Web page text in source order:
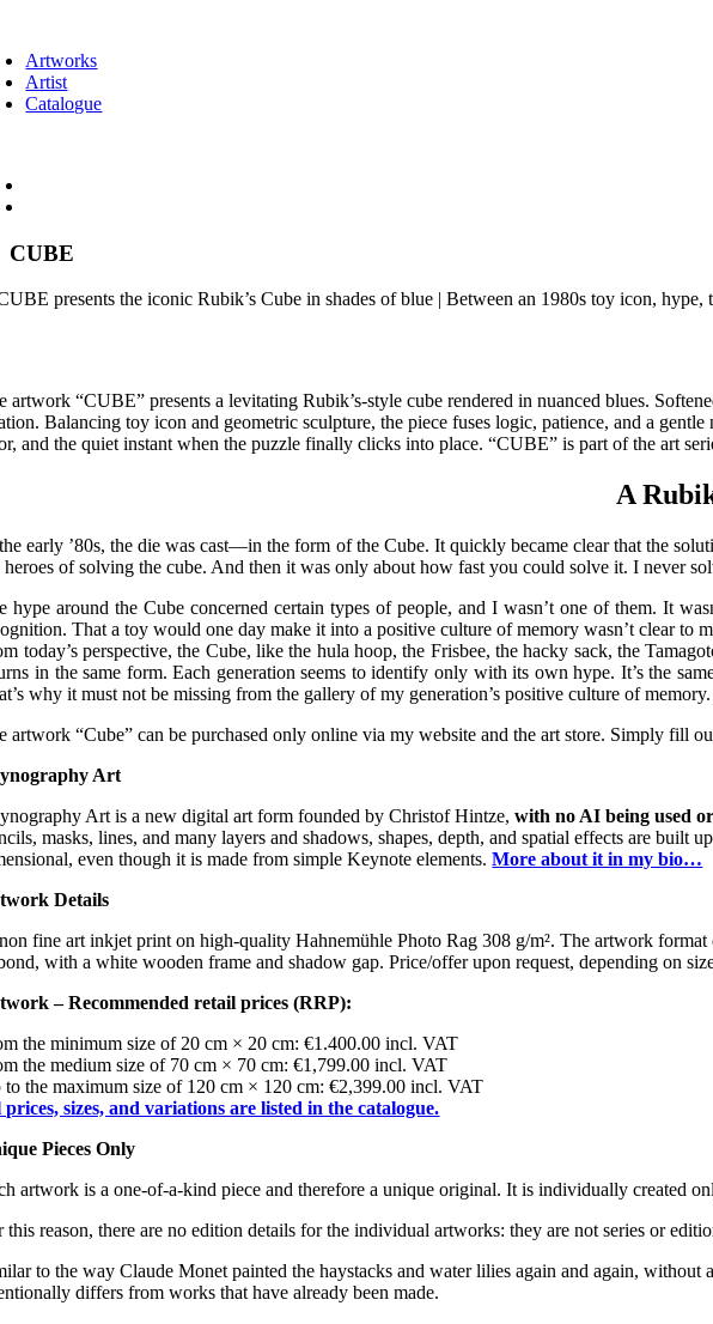
content
Artworks
Artist
Catalogue
CUBE
artwork “CUBE” presents a levitating Rubik’s-style cube rendered in nuanced blues.
Balancing toy icon and geometric sculpture, the piece fuses logic, patience, and a
and the quiet instant when the puzzle finally clicks into place. “CUBE” is part of the art
A
early ’80s, the die was cast—in the form of the Cube. It quickly became clear that the
heroes of solving the cube. And then it was only about how fast you could solve it. I never
hype around the Cube concerned certain types of people, and I wasn’t one of them. It
That a toy would one day make it into a positive culture of memory wasn’t clear to
today’s perspective, the Cube, like the hula hoop, the Frisbee, the hacky sack, the
in the same form. Each generation seems to identify only with its own hype. It’s the
why it must not be missing from the gallery of my generation’s positive culture of
artwork “Cube” can be purchased only online via my website and the art store. Simply fill
Art
Art is a new digital art form founded by Christof Hintze,with no AI being used
masks, lines, and many layers and shadows, shapes, depth, and spatial effects are
even though it is made from simple Keynote elements.More about it in my bio…
Details
fine art inkjet print on high-quality Hahnemühle Photo Rag 308 g/m². The artwork
with a white wooden frame and shadow gap. Price/offer upon request, depending on
– Recommended retail prices (RRP):
the minimum size of 20 cm × 20 cm: €1.400.00 incl. VAT
the medium size of 70 cm × 70 cm: €1,799.00 incl. VAT
to the maximum size of 120 cm × 120 cm: €2,399.00 incl. VAT
sizes, and variations are listed in the catalogue.
Pieces Only
artwork is a one-of-a-kind piece and therefore a unique original. It is individually created
this reason, there are no edition details for the individual artworks: they are not series or
to the way Claude Monet painted the haystacks and water lilies again and again,
differs from works that have already been made.